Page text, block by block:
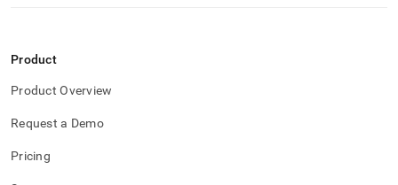
Product
Product Overview
Request a Demo
Pricing